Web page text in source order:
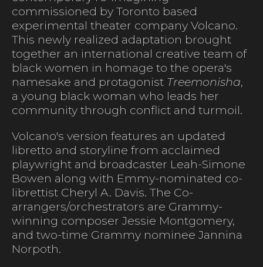
commissioned by Toronto based
experimental theater company Volcano.
This newly realized adaptation brought
together an international creative team of
black women in homage to the opera's
namesake and protagonist Treemonisha,
a young black woman who leads her
community through conflict and turmoil.
Volcano's version features an updated
libretto and storyline from acclaimed
playwright and broadcaster Leah-Simone
Bowen along with Emmy-nominated co-
librettist Cheryl A. Davis. The Co-
arrangers/orchestrators are Grammy-
winning composer Jessie Montgomery,
and two-time Grammy nominee Jannina
Norpoth.